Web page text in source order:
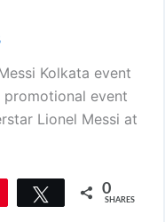
Kolkata event
promotional event
Lionel Messi at
Tweet 0
SHARES